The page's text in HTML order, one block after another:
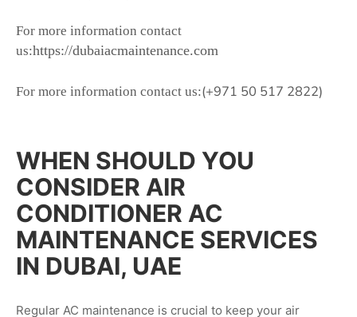
For more information contact
us:https://dubaiacmaintenance.com
For more information contact us:(+971 50 517 2822)
WHEN SHOULD YOU
CONSIDER AIR
CONDITIONER AC
MAINTENANCE SERVICES
IN DUBAI, UAE
Regular AC maintenance is crucial to keep your air